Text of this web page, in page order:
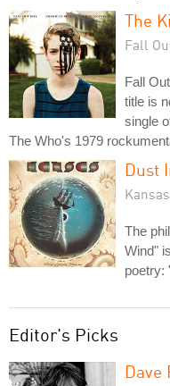
The
Fall
Fall
title is
single
The Who's 1979
Dust
Kansas
The
Wind"
poetry:
Editor's Picks
Dave